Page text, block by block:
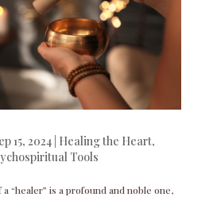
15, 2024| Healing the Heart,
Tools
“healer” is a profound and noble one,